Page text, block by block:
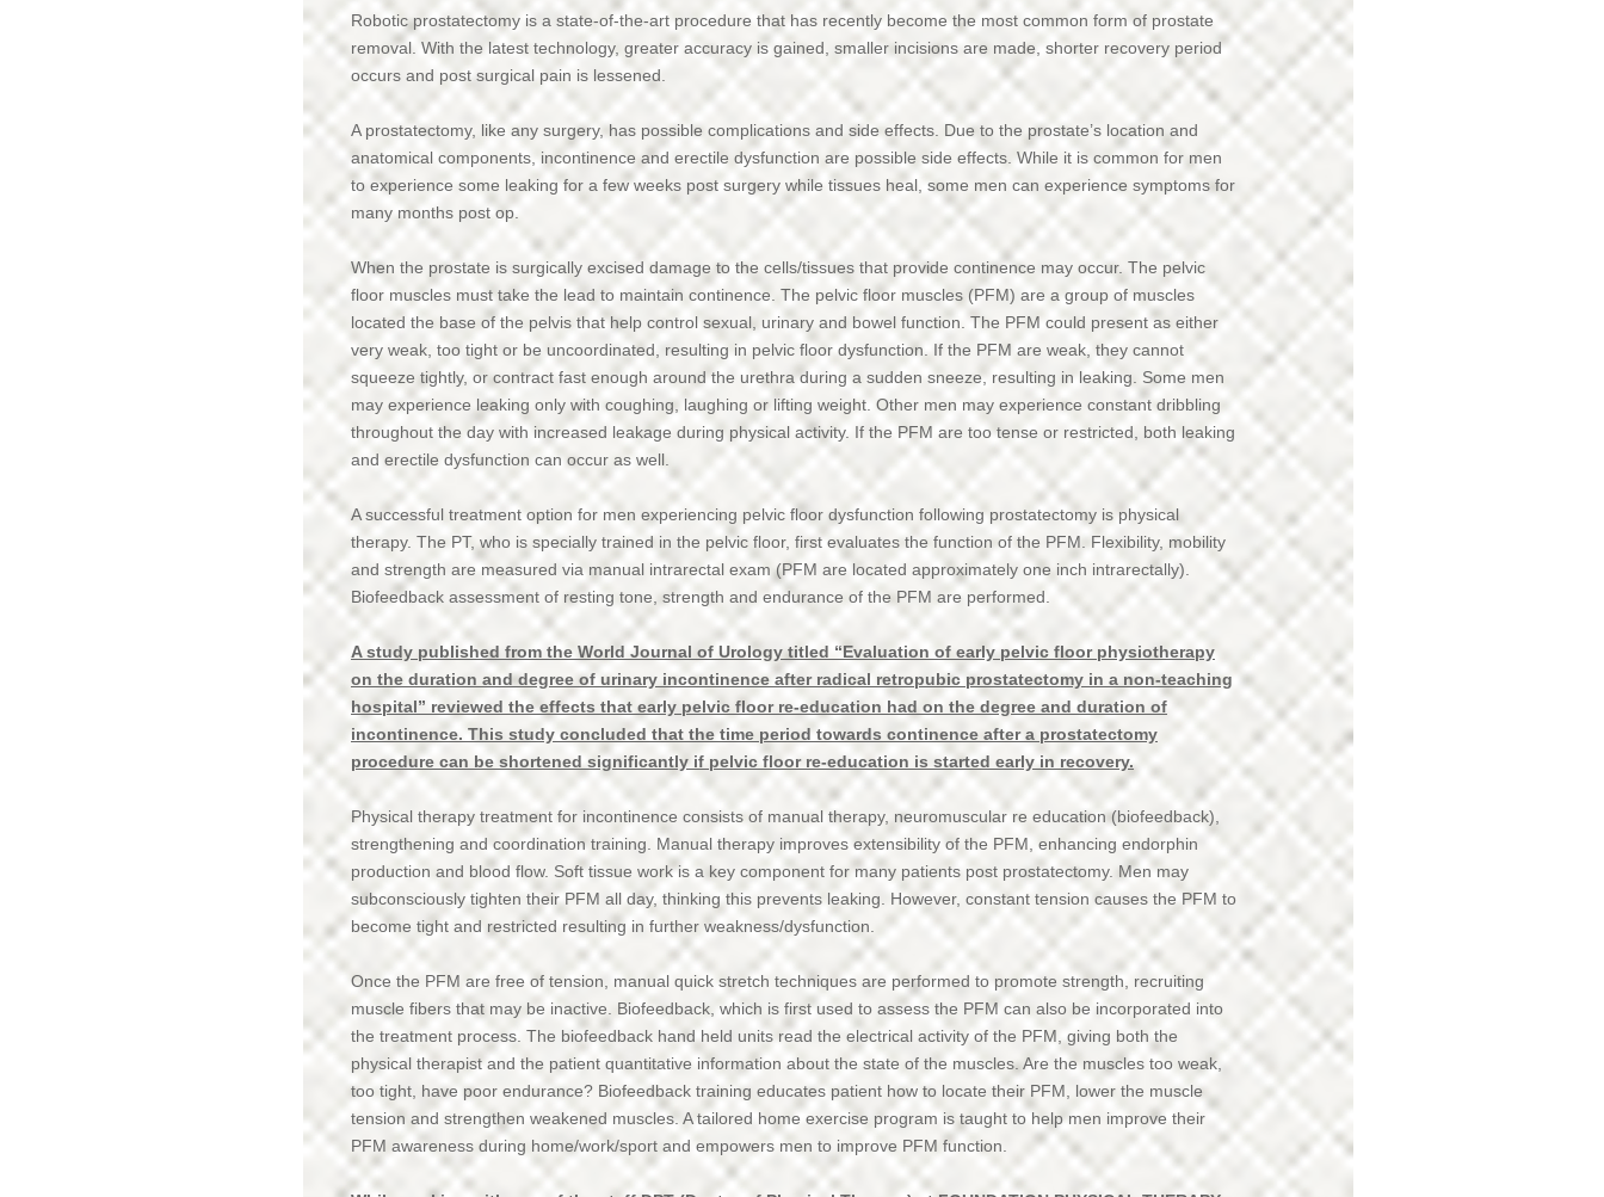
Expectations for Pelvic Floor PT
Robotic prostatectomy is a state-of-the-art procedure that has recently become the most common form of prostate
removal. With the latest technology, greater accuracy is gained, smaller incisions are made, shorter recovery period
occurs and post surgical pain is lessened.
A prostatectomy, like any surgery, has possible complications and side effects. Due to the prostate’s location and
anatomical components, incontinence and erectile dysfunction are possible side effects. While it is common for men
to experience some leaking for a few weeks post surgery while tissues heal, some men can experience symptoms for
many months post op.
When the prostate is surgically excised damage to the cells/tissues that provide continence may occur. The pelvic
floor muscles must take the lead to maintain continence. The pelvic floor muscles (PFM) are a group of muscles
located the base of the pelvis that help control sexual, urinary and bowel function. The PFM could present as either
very weak, too tight or be uncoordinated, resulting in pelvic floor dysfunction. If the PFM are weak, they cannot
squeeze tightly, or contract fast enough around the urethra during a sudden sneeze, resulting in leaking. Some men
may experience leaking only with coughing, laughing or lifting weight. Other men may experience constant dribbling
throughout the day with increased leakage during physical activity. If the PFM are too tense or restricted, both leaking
and erectile dysfunction can occur as well.
A successful treatment option for men experiencing pelvic floor dysfunction following prostatectomy is physical
therapy. The PT, who is specially trained in the pelvic floor, first evaluates the function of the PFM. Flexibility, mobility
and strength are measured via manual intrarectal exam (PFM are located approximately one inch intrarectally).
Biofeedback assessment of resting tone, strength and endurance of the PFM are performed.
A study published from the World Journal of Urology titled “Evaluation of early pelvic floor physiotherapy
on the duration and degree of urinary incontinence after radical retropubic prostatectomy in a non-teaching
hospital” reviewed the effects that early pelvic floor re-education had on the degree and duration of
incontinence. This study concluded that the time period towards continence after a prostatectomy
procedure can be shortened significantly if pelvic floor re-education is started early in recovery.
Physical therapy treatment for incontinence consists of manual therapy, neuromuscular re education (biofeedback),
strengthening and coordination training. Manual therapy improves extensibility of the PFM, enhancing endorphin
production and blood flow. Soft tissue work is a key component for many patients post prostatectomy. Men may
subconsciously tighten their PFM all day, thinking this prevents leaking. However, constant tension causes the PFM to
become tight and restricted resulting in further weakness/dysfunction.
Once the PFM are free of tension, manual quick stretch techniques are performed to promote strength, recruiting
muscle fibers that may be inactive. Biofeedback, which is first used to assess the PFM can also be incorporated into
the treatment process. The biofeedback hand held units read the electrical activity of the PFM, giving both the
physical therapist and the patient quantitative information about the state of the muscles. Are the muscles too weak,
too tight, have poor endurance? Biofeedback training educates patient how to locate their PFM, lower the muscle
tension and strengthen weakened muscles. A tailored home exercise program is taught to help men improve their
PFM awareness during home/work/sport and empowers men to improve PFM function.